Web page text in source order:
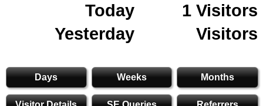
Today
1 Visitors
Yesterday
Visitors
Days Weeks Months